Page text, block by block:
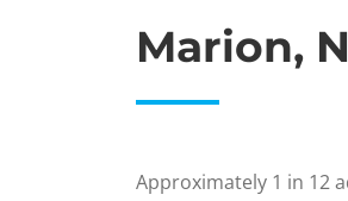
Marion,
Approximately 1 in 12